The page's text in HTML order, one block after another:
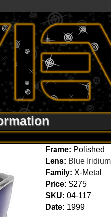
Frame: Polished
Lens: Blue Iridium
Family: X-Metal
Price: $275
SKU: 04-117
Date: 1999